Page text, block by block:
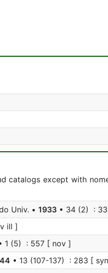
catalogs except with
Univ. • 1933 • 34 (2) :
ill ]
1 (5) : 557 [ nov ]
• 13 (107-137) : 283 [